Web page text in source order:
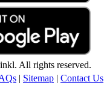
All rights reserved.
| Sitemap | Contact Us